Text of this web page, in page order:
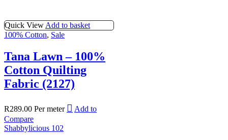
Quick View Add to basket
100% Cotton, Sale
Tana Lawn – 100%
Cotton Quilting
Fabric (2127)
R289.00 Per meter
Add to
Compare
Shabbylicious 102